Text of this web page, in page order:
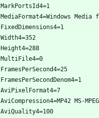
MarkPortsId4=1
MediaFormat4=Windows
FixedDimensions4=1
Width4=352
Height4=288
MultiFile4=0
FramesPerSecond4=25
FramesPerSecondDenom4=1
AviPixelFormat4=7
AviCompression4=MP42 MS-
AviQuality4=100